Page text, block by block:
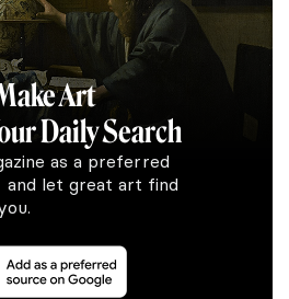
Art
Daily Search
as a preferred
let great art find